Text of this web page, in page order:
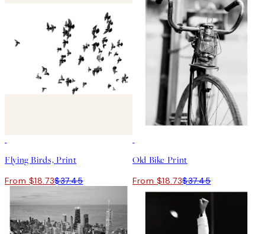
Flying Birds, Print
From $18.73$37.45
Old Bike Print
From $18.73$37.45